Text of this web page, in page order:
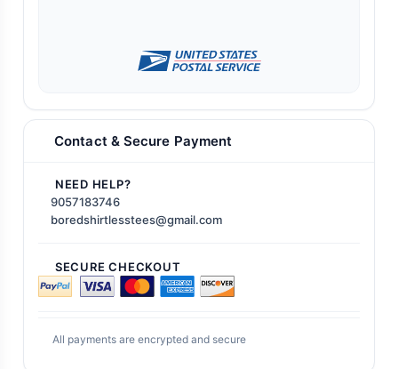
Contact & Secure Payment
NEED HELP?
9057183746
boredshirtlesstees@gmail.com
SECURE CHECKOUT
All payments are encrypted and secure